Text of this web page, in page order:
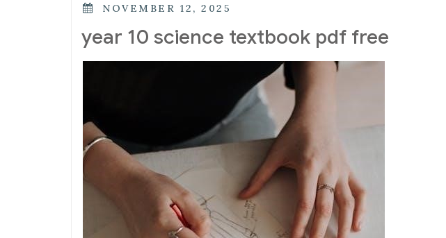
POSTED
NOVEMBER 12, 2025
year 10 science textbook pdf free